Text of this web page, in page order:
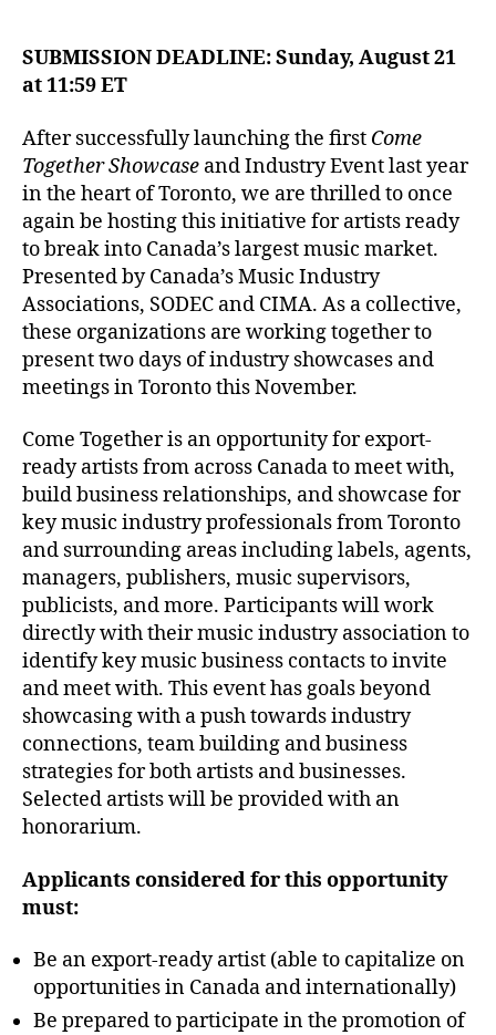
SUBMISSION DEADLINE: Sunday, August 21
at 11:59 ET
After successfully launching the first Come
Together Showcase and Industry Event last year
in the heart of Toronto, we are thrilled to once
again be hosting this initiative for artists ready
to break into Canada’s largest music market.
Presented by Canada’s Music Industry
Associations, SODEC and CIMA. As a collective,
these organizations are working together to
present two days of industry showcases and
meetings in Toronto this November.
Come Together is an opportunity for export-
ready artists from across Canada to meet with,
build business relationships, and showcase for
key music industry professionals from Toronto
and surrounding areas including labels, agents,
managers, publishers, music supervisors,
publicists, and more. Participants will work
directly with their music industry association to
identify key music business contacts to invite
and meet with. This event has goals beyond
showcasing with a push towards industry
connections, team building and business
strategies for both artists and businesses.
Selected artists will be provided with an
honorarium.
Applicants considered for this opportunity
must:
Be an export-ready artist (able to capitalize on
opportunities in Canada and internationally)
Be prepared to participate in the promotion of